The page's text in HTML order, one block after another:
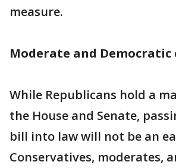
measure.
Moderate and
While Republicans hold a
the House and Senate,
bill into law will not be an
Conservatives, moderates,